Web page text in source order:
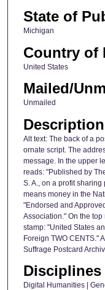
State of
Michigan
Country of
United States
Mailed/
Unmailed
Description
Alt text: The back of a
ornate script. The
message. In the upper
reads: "Published by
S. A., on a profit
means money in the
"Endorsed and
Association." On the
stamp: "United States
Foreign TWO CENTS."
Suffrage Postcard
Disciplines
Digital Humanities |